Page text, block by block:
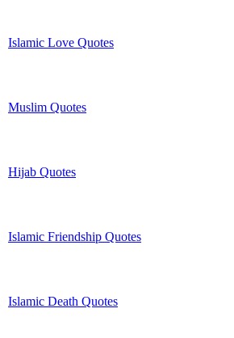
Islamic Love Quotes
Muslim Quotes
Hijab Quotes
Islamic Friendship Quotes
Islamic Death Quotes